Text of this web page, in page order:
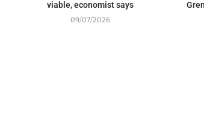
viable, economist says
09/07/2026